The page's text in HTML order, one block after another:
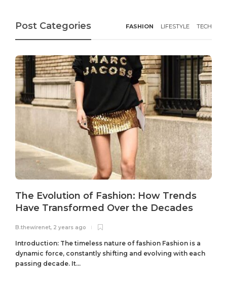
Post Categories FASHION LIFESTYLE TECH
The Evolution of Fashion: How Trends
Have Transformed Over the Decades
B.thewirenet, 2 years ago
Introduction: The timeless nature of fashion Fashion is a
dynamic force, constantly shifting and evolving with each
passing decade. It...